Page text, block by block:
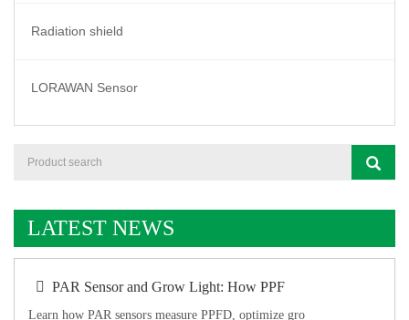
Radiation shield
LORAWAN Sensor
LATEST NEWS
PAR Sensor and Grow Light: How PPF
Learn how PAR sensors measure PPFD, optimize gro